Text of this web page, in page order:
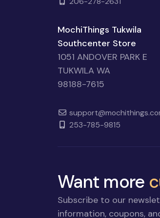
MochiThings Tukwila
Southcenter Store
1051 ANDOVER PARK E
TUKWILA WA
98188-7615
253-785-9815
Want more
Subscribe to our
information, coupons,